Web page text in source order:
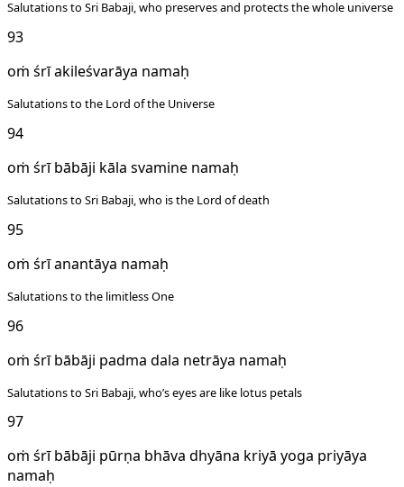
Salutations to Sri Babaji, who preserves and protects the whole universe
93
oṁ śrī akileśvarāya namaḥ
Salutations to the Lord of the Universe
94
oṁ śrī bābāji kāla svamine namaḥ
Salutations to Sri Babaji, who is the Lord of death
95
oṁ śrī anantāya namaḥ
Salutations to the limitless One
96
oṁ śrī bābāji padma dala netrāya namaḥ
Salutations to Sri Babaji, who’s eyes are like lotus petals
97
oṁ śrī bābāji pūrṇa bhāva dhyāna kriyā yoga priyāya
namaḥ